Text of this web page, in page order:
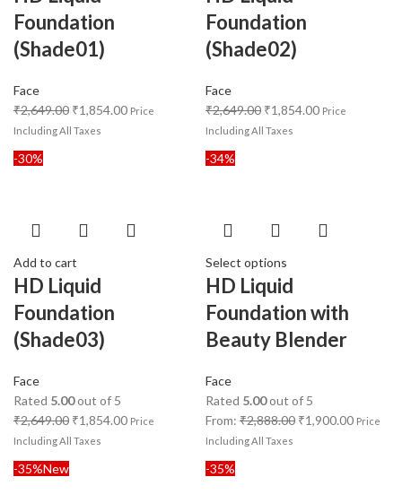
Foundation
(Shade01)
Face
₹2,649.00 ₹1,854.00 Price
Including All Taxes
Foundation
(Shade02)
Face
₹2,649.00 ₹1,854.00 Price
Including All Taxes
-30%
Add to cart
HD Liquid
Foundation
(Shade03)
Face
Rated 5.00out of 5
₹2,649.00 ₹1,854.00 Price
Including All Taxes
-34%
Select options
HD Liquid
Foundation with
Beauty Blender
Face
Rated 5.00out of 5
From: ₹2,888.00 ₹1,900.00 Price
Including All Taxes
-35%New -35%